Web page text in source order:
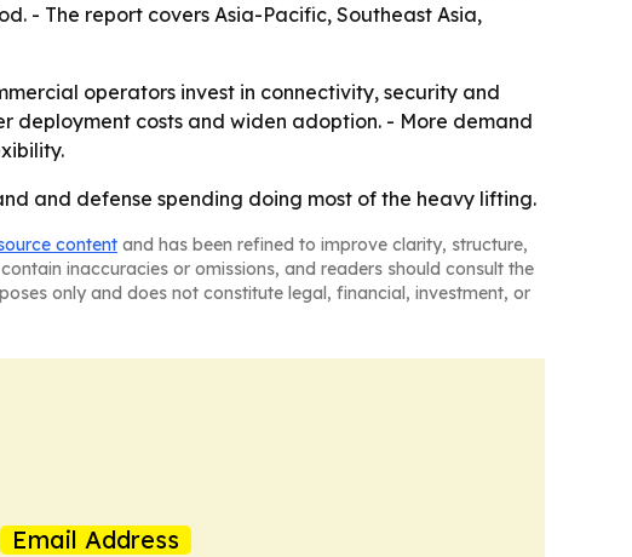
- The report covers Asia-Pacific, Southeast Asia,
operators invest in connectivity, security and
deployment costs and widen adoption. - More demand
and defense spending doing most of the heavy lifting.
content and has been refined to improve clarity, structure,
inaccuracies or omissions, and readers should consult the
only and does not constitute legal, financial, investment, or
Email Address